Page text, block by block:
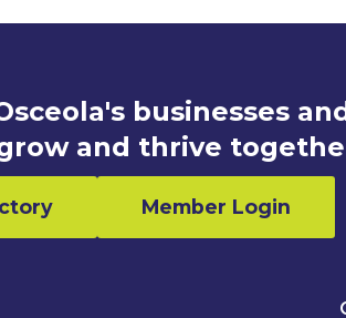
businesses
and thrive
Member Login